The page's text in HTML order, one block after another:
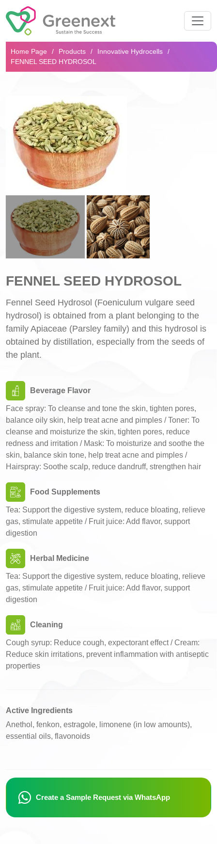
Search...
Home Page Products
Innovative Hydrocells
FENNEL SEED HYDROSOL
FENNEL SEED HYDROSOL
Fennel Seed Hydrosol (Foeniculum vulgare seed
hydrosol) is obtained from a plant belonging to the
family Apiaceae (Parsley family) and this hydrosol is
obtained by distillation, especially from the seeds of
the plant.
Beverage Flavor
Face spray: To cleanse and tone the skin, tighten pores,
balance oily skin, help treat acne and pimples / Toner: To
cleanse and moisturize the skin, tighten pores, reduce
redness and irritation / Mask: To moisturize and soothe the
skin, balance skin tone, help treat acne and pimples /
Hairspray: Soothe scalp, reduce dandruff, strengthen hair
Food Supplements
Tea: Support the digestive system, reduce bloating, relieve
gas, stimulate appetite / Fruit juice: Add flavor, support
digestion
Herbal Medicine
Tea: Support the digestive system, reduce bloating, relieve
gas, stimulate appetite / Fruit juice: Add flavor, support
digestion
Cleaning
Cough syrup: Reduce cough, expectorant effect / Cream:
Reduce skin irritations, prevent inflammation with antiseptic
properties
Active Ingredients
Anethol, fenkon, estragole, limonene (in low amounts),
essential oils, flavonoids
Create a Sample Request via WhatsApp